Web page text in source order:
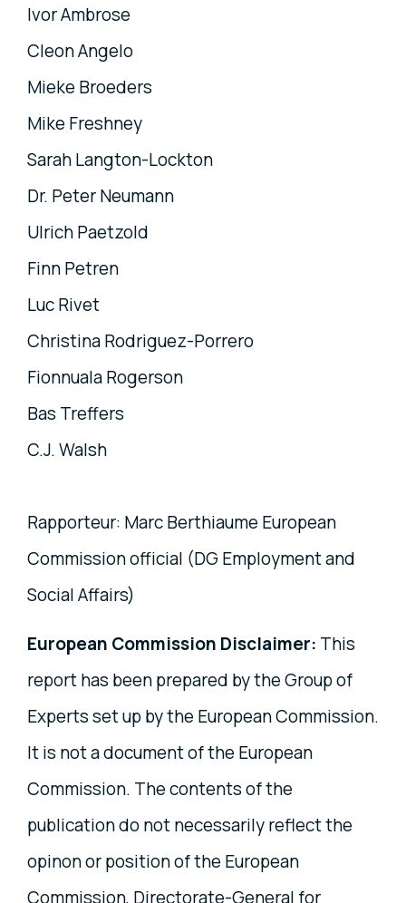
Ivor Ambrose
Cleon Angelo
Mieke Broeders
Mike Freshney
Sarah Langton-Lockton
Dr. Peter Neumann
Ulrich Paetzold
Finn Petren
Luc Rivet
Christina Rodriguez-Porrero
Fionnuala Rogerson
Bas Treffers
C.J. Walsh
Rapporteur: Marc Berthiaume European
Commission official (DG Employment and
Social Affairs)
European Commission Disclaimer: This
report has been prepared by the Group of
Experts set up by the European Commission.
It is not a document of the European
Commission. The contents of the
publication do not necessarily reflect the
opinon or position of the European
Commission, Directorate-General for